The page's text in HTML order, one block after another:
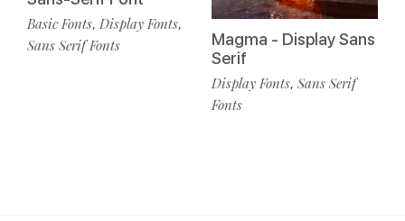
Basic Fonts, Display Fonts,
Sans Serif Fonts
Magma - Display Sans
Serif
Display Fonts, Sans Serif
Fonts